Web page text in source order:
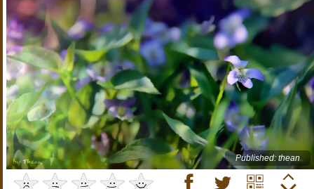
Published: thean